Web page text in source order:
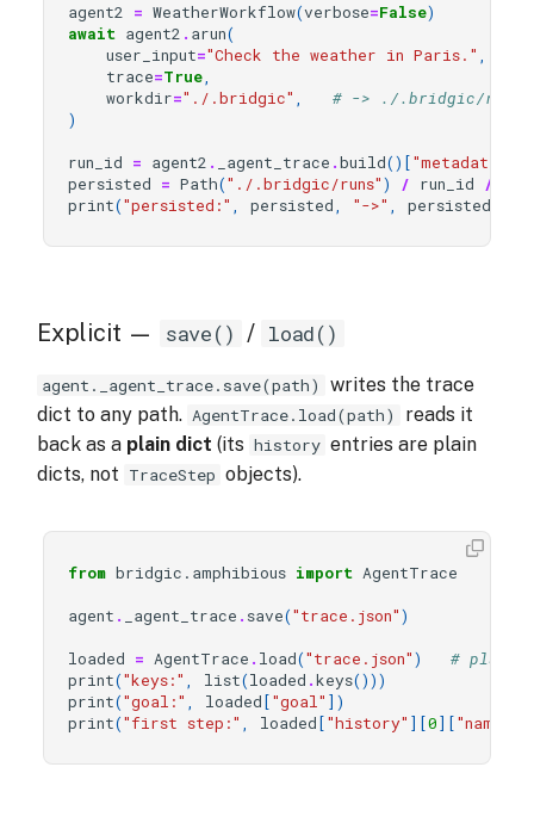
agent2 = WeatherWorkflow(verbose=False)
await agent2 . arun(
user_input="Check the weather in Paris." ,
trace=True,
workdir="./.bridgic" ,
# -> ./.bridgic/runs/
)
run_id = agent2 . _agent_trace .build()["metadata"
persisted = Path("./.bridgic/runs") / run_id /
print("persisted:" , persisted, "->" , persisted
Explicit — save() / load()
agent._agent_trace.save(path)
writes the trace
dict to any path. AgentTrace.load(path)
reads it
back as a plain dict (its history entries are plain
dicts, not TraceStep objects).
from bridgic.amphibious import AgentTrace
agent . _agent_trace . save("trace.json")
loaded = AgentTrace . load("trace.json")
# plain
print("keys:" , list(loaded .keys()))
print("goal:" , loaded["goal" ])
print("first step:" , loaded["history" ][0]["name"